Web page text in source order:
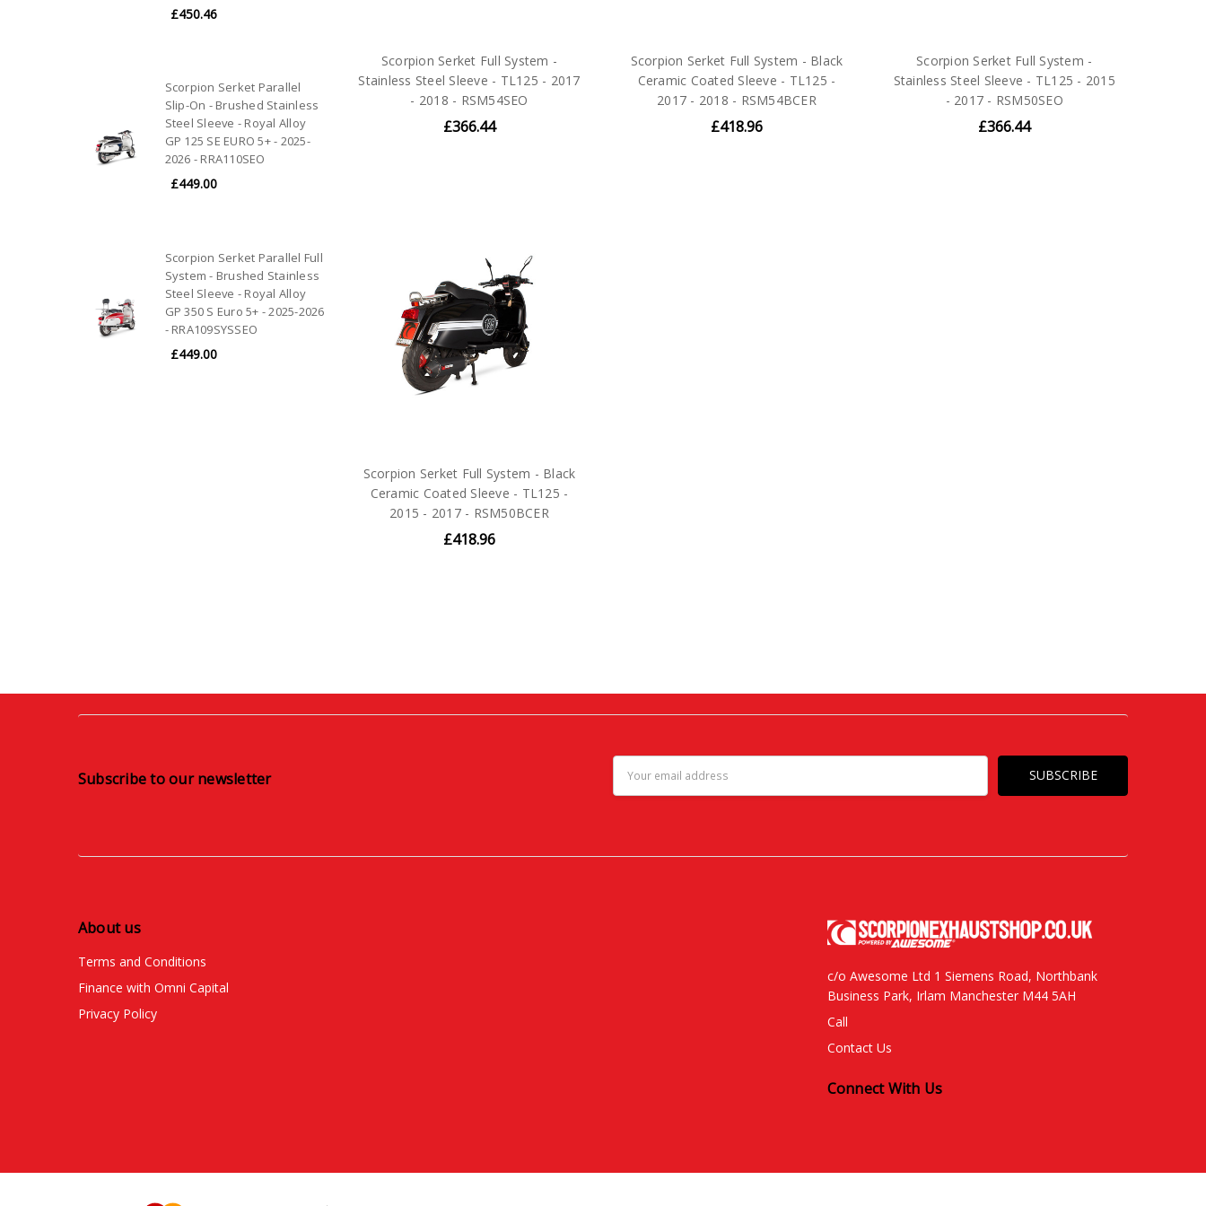
£450.46
Scorpion Serket Parallel
Slip-On - Brushed Stainless
Steel Sleeve - Royal Alloy
GP 125 SE EURO 5+ - 2025-
2026 - RRA110SEO
£449.00
Scorpion Serket Parallel Full
System - Brushed Stainless
Steel Sleeve - Royal Alloy
GP 350 S Euro 5+ - 2025-2026
- RRA109SYSSEO
£449.00
Scorpion Serket Full System -
Stainless Steel Sleeve - TL125 - 2017
- 2018 - RSM54SEO
£366.44
Scorpion Serket Full System - Black
Ceramic Coated Sleeve - TL125 -
2017 - 2018 - RSM54BCER
£418.96
Scorpion Serket Full System -
Stainless Steel Sleeve - TL125 - 2015
- 2017 - RSM50SEO
£366.44
Scorpion Serket Full System - Black
Ceramic Coated Sleeve - TL125 -
2015 - 2017 - RSM50BCER
£418.96
Subscribe to our newsletter
Address
About us
Terms and Conditions
Finance with Omni Capital
Privacy Policy
c/o Awesome Ltd 1 Siemens Road, Northbank
Business Park, Irlam Manchester M44 5AH
Call
Contact Us
Connect With Us